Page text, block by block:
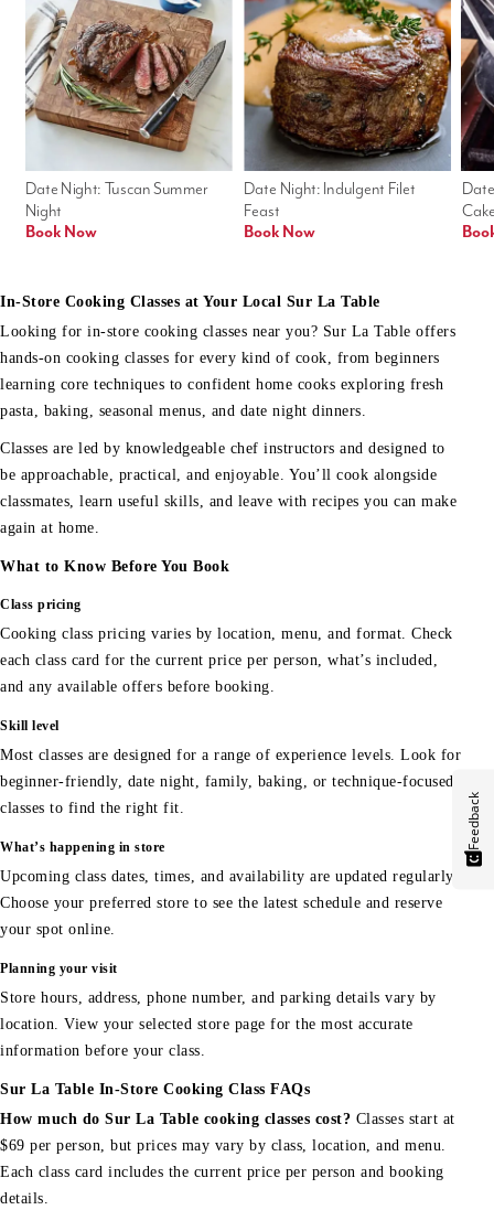
Date Night: Indulgent Filet
Feast
Book Now
Date Night: Tuscan Summer
Night
Book Now
In-Store Cooking Classes at Your Local Sur La Table
Looking for in-store cooking classes near you? Sur La Table offers
hands-on cooking classes for every kind of cook, from beginners
learning core techniques to confident home cooks exploring fresh
pasta, baking, seasonal menus, and date night dinners.
Classes are led by knowledgeable chef instructors and designed to
be approachable, practical, and enjoyable. You’ll cook alongside
classmates, learn useful skills, and leave with recipes you can make
again at home.
What to Know Before You Book
Class pricing
Cooking class pricing varies by location, menu, and format. Check
each class card for the current price per person, what’s included,
and any available offers before booking.
Skill level
Most classes are designed for a range of experience levels. Look for
beginner-friendly, date night, family, baking, or technique-focused
classes to find the right fit.
What’s happening in store
Upcoming class dates, times, and availability are updated regularly.
Choose your preferred store to see the latest schedule and reserve
your spot online.
Planning your visit
Store hours, address, phone number, and parking details vary by
location. View your selected store page for the most accurate
information before your class.
Sur La Table In-Store Cooking Class FAQs
How much do Sur La Table cooking classes cost? Classes start at
$69 per person, but prices may vary by class, location, and menu.
Each class card includes the current price per person and booking
details.
Feedback